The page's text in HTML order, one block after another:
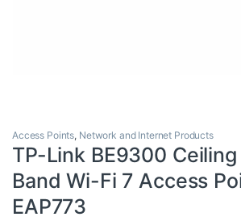
Access Points, Network and Internet Products
TP-Link BE9300
Band Wi-Fi 7 Access
EAP773